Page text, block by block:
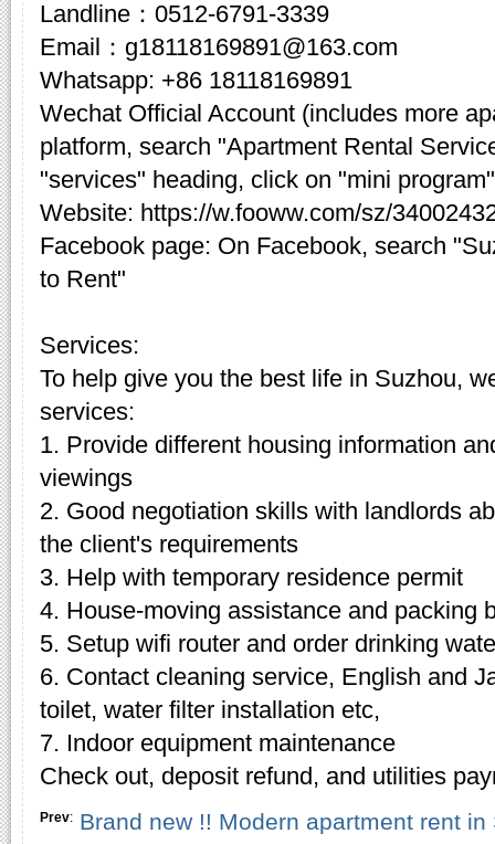
Landline：0512-6791-3339
Email：g18118169891@163.com
Whatsapp: +86 18118169891
Wechat Official Account (includes more
platform, search "Apartment Rental
"services" heading, click on "mini
Website: https://w.fooww.com/sz/
Facebook page: On Facebook, search
to Rent"
Services:
To help give you the best life in Suzhou,
services:
1. Provide different housing information
viewings
2. Good negotiation skills with landlords
the client's requirements
3. Help with temporary residence permit
4. House-moving assistance and packing
5. Setup wifi router and order drinking
6. Contact cleaning service, English and
toilet, water filter installation etc,
7. Indoor equipment maintenance
Check out, deposit refund, and utilities
Prev: Brand new !! Modern apartment rent